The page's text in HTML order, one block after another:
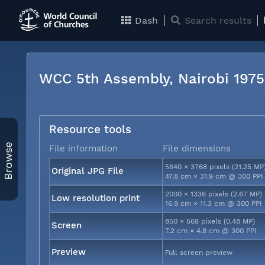
Dash Search results
Browse
WCC 5th Assembly, Nairobi
Resource tools
File information File dimensions
Original JPG File
5640 × 3768 pixels (21.25
47.8 cm × 31.9 cm @ 300 PPI
Low resolution print
2000 × 1336 pixels (2.67 MP)
16.9 cm × 11.3 cm @ 300 PPI
Screen
850 × 568 pixels (0.48 MP)
7.2 cm × 4.8 cm @ 300 PPI
Preview Full screen preview